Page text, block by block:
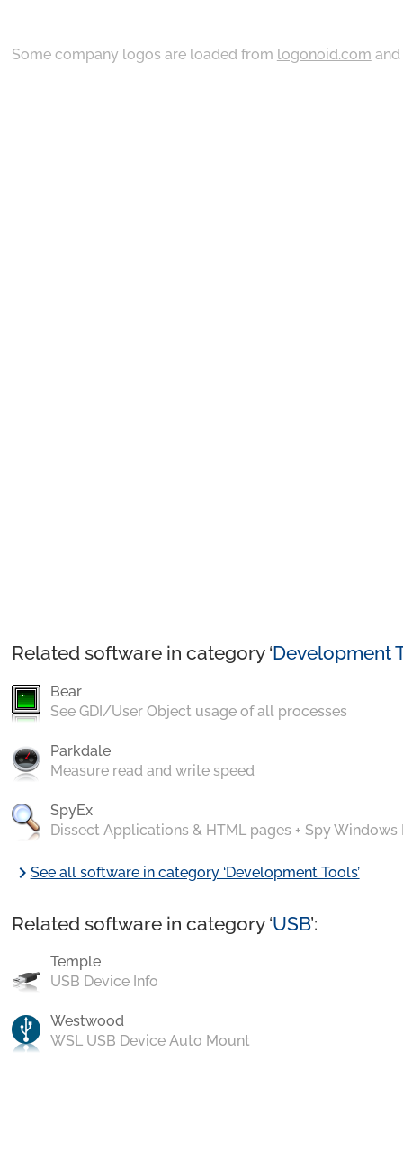
Some company logos are loaded from logonoid.com and
Related software in category ‘Development
Bear
See GDI/User Object usage of all processes
Parkdale
Measure read and write speed
SpyEx
Dissect Applications & HTML pages + Spy Windows
chevron_rightSee all software in category ‘Development Tools’
Related software in category ‘USB’:
Temple
USB Device Info
Westwood
WSL USB Device Auto Mount